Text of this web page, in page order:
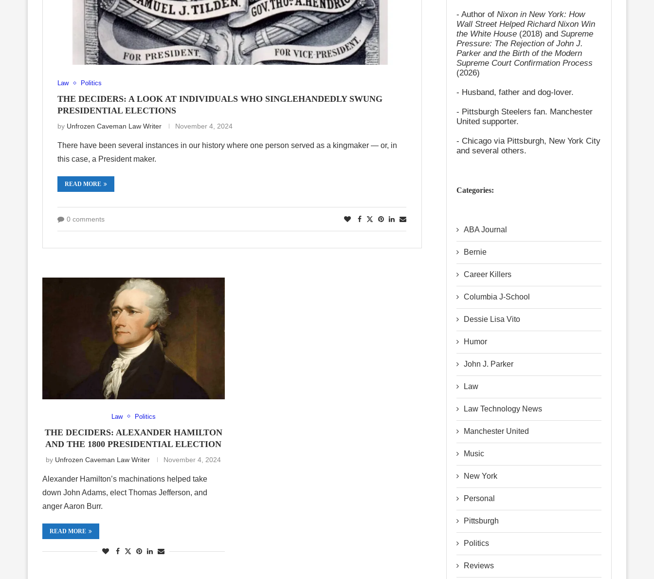
Law Politics
THE DECIDERS: A LOOK AT INDIVIDUALS WHO SINGLEHANDEDLY SWUNG
PRESIDENTIAL ELECTIONS
by Unfrozen Caveman Law Writer November 4, 2024
There have been several instances in our history where one person served as a kingmaker — or, in
this case, a President maker.
READ MORE
0 comments
Law Politics
THE DECIDERS: ALEXANDER HAMILTON
AND THE 1800 PRESIDENTIAL ELECTION
by Unfrozen Caveman Law Writer November 4, 2024
Alexander Hamilton’s machinations helped take
down John Adams, elect Thomas Jefferson, and
anger Aaron Burr.
READ MORE
- Author of Nixon in New York: How
Wall Street Helped Richard Nixon Win
the White House (2018) and Supreme
Pressure: The Rejection of John J.
Parker and the Birth of the Modern
Supreme Court Confirmation Process
(2026)
- Husband, father and dog-lover.
- Pittsburgh Steelers fan. Manchester
United supporter.
- Chicago via Pittsburgh, New York City
and several others.
Categories:
ABA Journal
Bernie
Career Killers
Columbia J-School
Dessie Lisa Vito
Humor
John J. Parker
Law
Law Technology News
Manchester United
Music
New York
Personal
Pittsburgh
Politics
Reviews